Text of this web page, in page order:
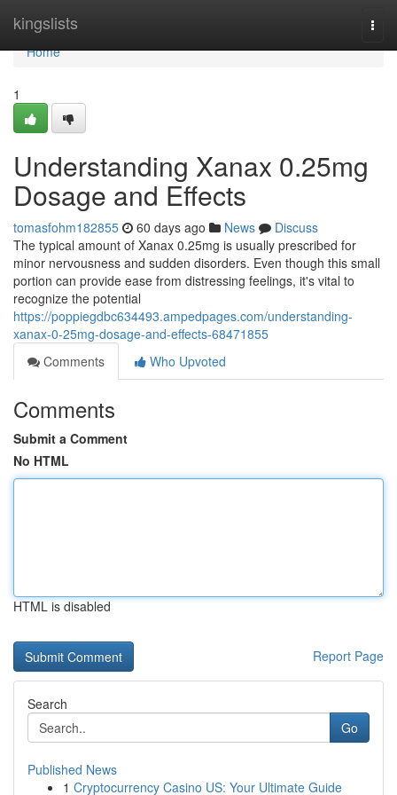
kingslists
Home
Home
1
Understanding Xanax 0.25mg
Dosage and Effects
tomasfohm182855 60 days ago News
Discuss
The typical amount of Xanax 0.25mg is usually prescribed for
minor nervousness and sudden disorders. Even though this small
portion can provide ease from distressing feelings, it's vital to
recognize the potential
https://poppiegdbc634493.ampedpages.com/understanding-
xanax-0-25mg-dosage-and-effects-68471855
Comments
Who Upvoted
Comments
Submit a Comment
No HTML
HTML is disabled
Report Page
Search
Go
Published News
1 Cryptocurrency Casino US: Your Ultimate Guide